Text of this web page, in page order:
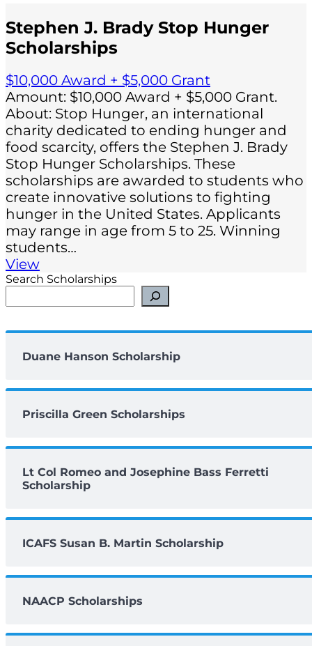
Stephen J. Brady Stop Hunger
Scholarships
$10,000 Award + $5,000 Grant
Amount: $10,000 Award + $5,000 Grant.
About: Stop Hunger, an international
charity dedicated to ending hunger and
food scarcity, offers the Stephen J. Brady
Stop Hunger Scholarships. These
scholarships are awarded to students who
create innovative solutions to fighting
hunger in the United States. Applicants
may range in age from 5 to 25. Winning
students…
View
Search Scholarships
Duane Hanson Scholarship
Priscilla Green Scholarships
Lt Col Romeo and Josephine Bass Ferretti
Scholarship
ICAFS Susan B. Martin Scholarship
NAACP Scholarships